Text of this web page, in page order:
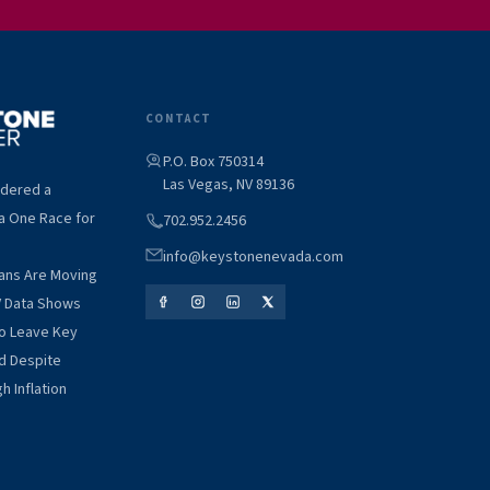
a
One Race for
Are Moving
Data Shows
Leave Key
Despite
Inflation
CONTACT
P.O. Box 750314
Las Vegas, NV 89136
702.952.2456
info@keystonenevada.com